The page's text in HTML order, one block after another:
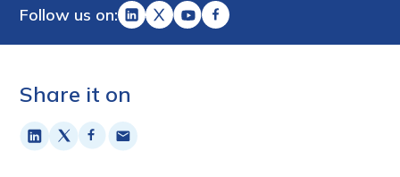
Follow us on:
Share it on